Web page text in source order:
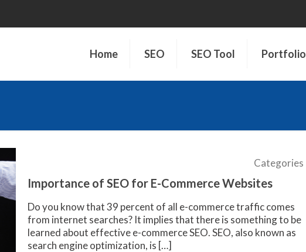
Home SEO SEO Tool Portfolio
Categories
Importance of SEO for E-Commerce Websites
Do you know that 39 percent of all e-commerce traffic comes
from internet searches? It implies that there is something to be
learned about effective e-commerce SEO. SEO, also known as
search engine optimization, is […]